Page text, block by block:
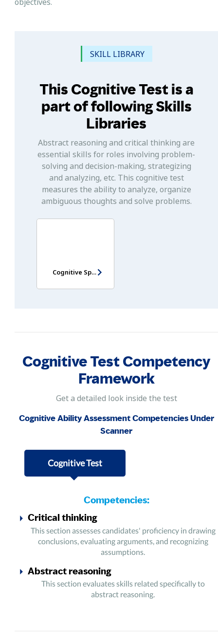
SKILL LIBRARY
This Cognitive Test is a
part of following Skills
Libraries
Abstract reasoning and critical thinking are
essential skills for roles involving problem-
solving and decision-making, strategizing
and analyzing, etc. This cognitive test
measures the ability to analyze, organize
ambiguous thoughts and solve problems.
Cognitive Speed Test Singapore
Cognitive Test Competency
Framework
Get a detailed look inside the test
Cognitive Ability Assessment Competencies Under
Scanner
Cognitive Test
Competencies:
Critical thinking
This section assesses candidates' proficiency in drawing
conclusions, evaluating arguments, and recognizing
assumptions.
Abstract reasoning
This section evaluates skills related specifically to
abstract reasoning.